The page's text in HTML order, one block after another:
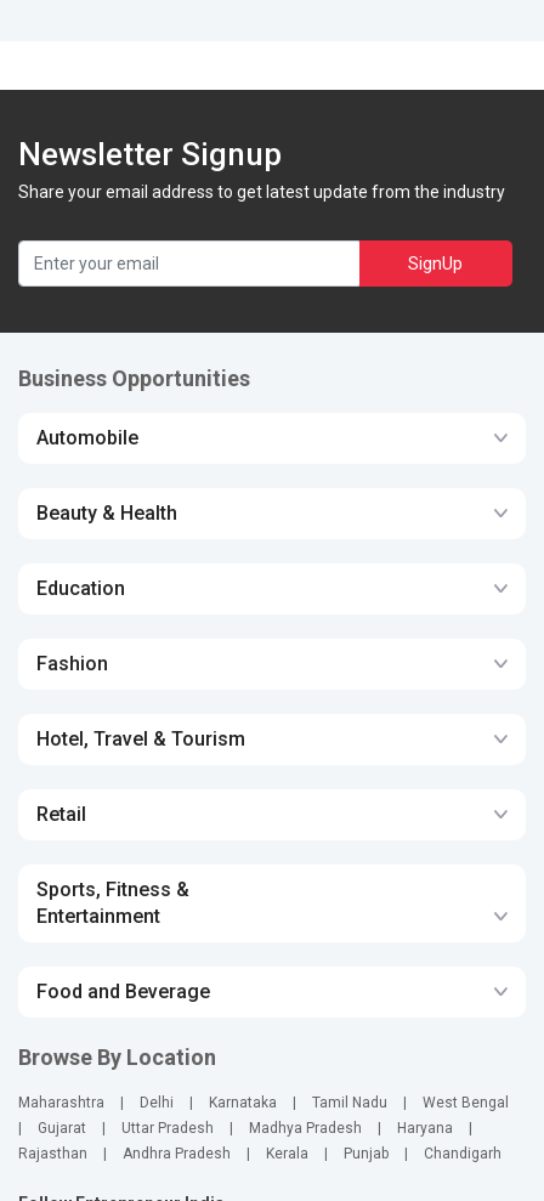
Newsletter Signup
Share your email address to get latest update from the industry
SignUp
Business Opportunities
Automobile
Beauty & Health
Education
Fashion
Hotel, Travel & Tourism
Retail
Sports, Fitness &
Entertainment
Food and Beverage
Browse By Location
Maharashtra Delhi Karnataka Tamil Nadu
West Bengal
Gujarat Uttar Pradesh Madhya Pradesh Haryana
Rajasthan
Andhra Pradesh Kerala Punjab Chandigarh